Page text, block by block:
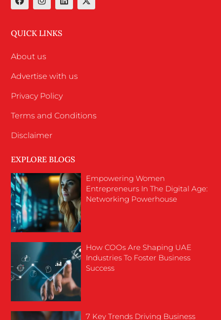
QUICK LINKS
About us
Advertise with us
Privacy Policy
Terms and Conditions
Disclaimer
EXPLORE BLOGS
Empowering Women
Entrepreneurs In The Digital Age:
Networking Powerhouse
How COOs Are Shaping UAE
Industries To Foster Business
Success
7 Key Trends Driving Business